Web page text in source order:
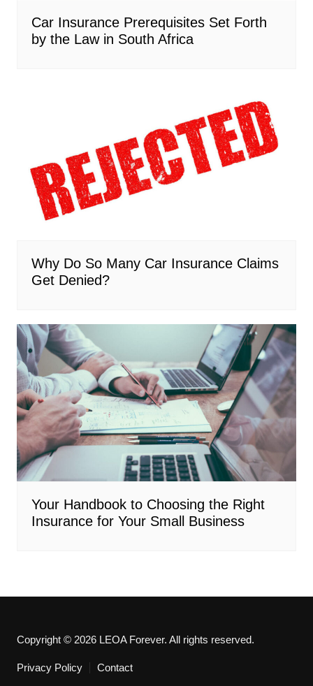
Car Insurance Prerequisites Set Forth
by the Law in South Africa
Why Do So Many Car Insurance Claims
Get Denied?
Your Handbook to Choosing the Right
Insurance for Your Small Business
Copyright © 2026 LEOA Forever. All rights reserved.
Privacy Policy Contact